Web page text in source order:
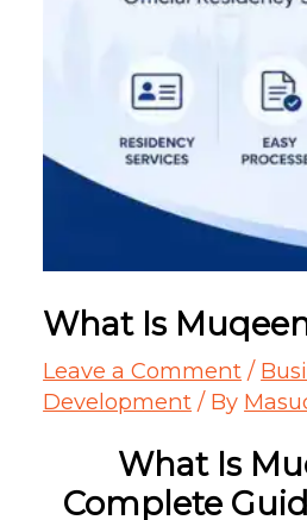
What Is
Leave a Comment /
Development / By
What Is
Complete